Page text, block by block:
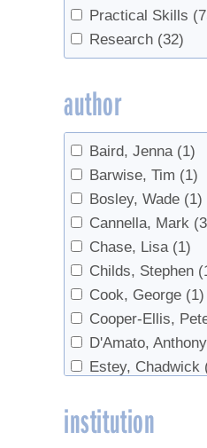
Economics (4)
Education (1)
Evaporator (3)
Federation
Filtering (3)
Food Safety (1)
Forest health (1)
Forest
Forestry (3)
Grading (6)
Handling (1)
high-density
Industry (1)
Invasives (1)
Invert (1)
markets (1)
Practical Skills
Research (32)
author
Baird, Jenna (1)
Barwise, Tim (1)
Bosley, Wade (1)
Cannella, Mark
Chase, Lisa (1)
Childs, Stephen
Cook, George (1)
Cooper-Ellis,
D'Amato, Anthony
Estey, Chadwick
Guay, Robert
Hall, David
institution